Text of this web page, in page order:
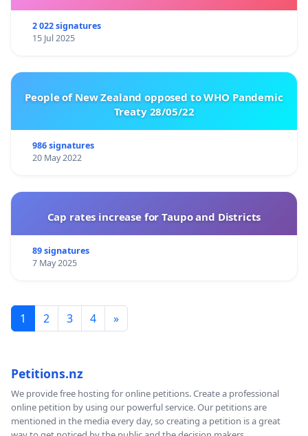
2 022 signatures
15 Jul 2025
People of New Zealand opposed to WHO Pandemic
Treaty 28/05/22
986 signatures
20 May 2022
Cap rates increase for Taupo and Districts
89 signatures
7 May 2025
1 2 3 4 »
Petitions.nz
We provide free hosting for online petitions. Create a professional
online petition by using our powerful service. Our petitions are
mentioned in the media every day, so creating a petition is a great